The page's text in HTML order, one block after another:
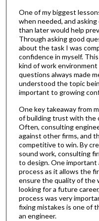
One of my biggest
when needed, and
than later would help
Through asking good
about the task I was
confidence in myself.
kind of work environment
questions always made
understood the topic
important to growing
One key takeaway from
of building trust with the
Often, consulting
against other firms, and
competitive to win. By
sound work, consulting
to design. One
process as it allows the
ensure the quality of the
looking for a future
process was very
fixing mistakes is one of
an engineer.